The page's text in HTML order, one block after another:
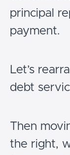
principal
payment.
Let’s
debt
Then
the right,